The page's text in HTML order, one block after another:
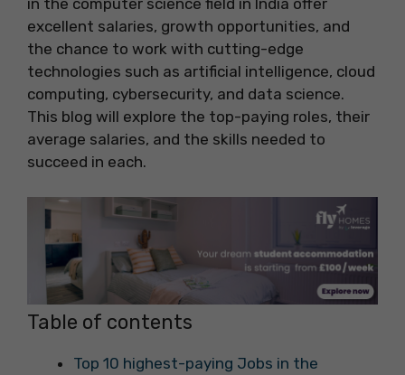
in the computer science field in India offer
excellent salaries, growth opportunities, and
the chance to work with cutting-edge
technologies such as artificial intelligence, cloud
computing, cybersecurity, and data science.
This blog will explore the top-paying roles, their
average salaries, and the skills needed to
succeed in each.
Table of contents
Top 10 highest-paying Jobs in the